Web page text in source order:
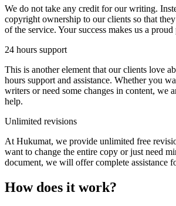
We do not take any credit for our writing.
copyright ownership to our clients so that
of the service. Your success makes us a
24 hours support
This is another element that our clients love
hours support and assistance. Whether you
writers or need some changes in content, we
help.
Unlimited revisions
At Hukumat, we provide unlimited free
want to change the entire copy or just need
document, we will offer complete assistance
How does it work?